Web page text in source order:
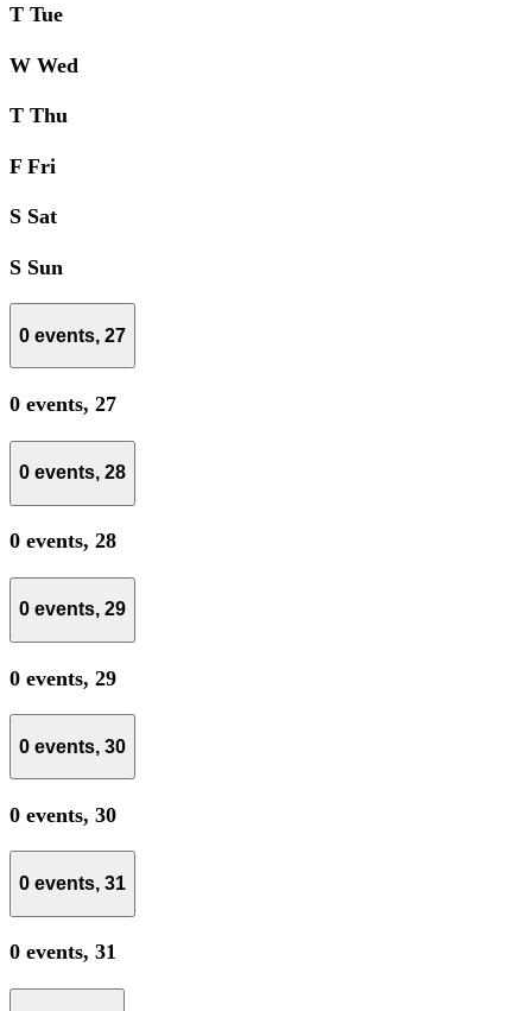
T Tue
W Wed
T Thu
F Fri
S Sat
S Sun
0 events, 27
0 events, 27
0 events, 28
0 events, 28
0 events, 29
0 events, 29
0 events, 30
0 events, 30
0 events, 31
0 events, 31